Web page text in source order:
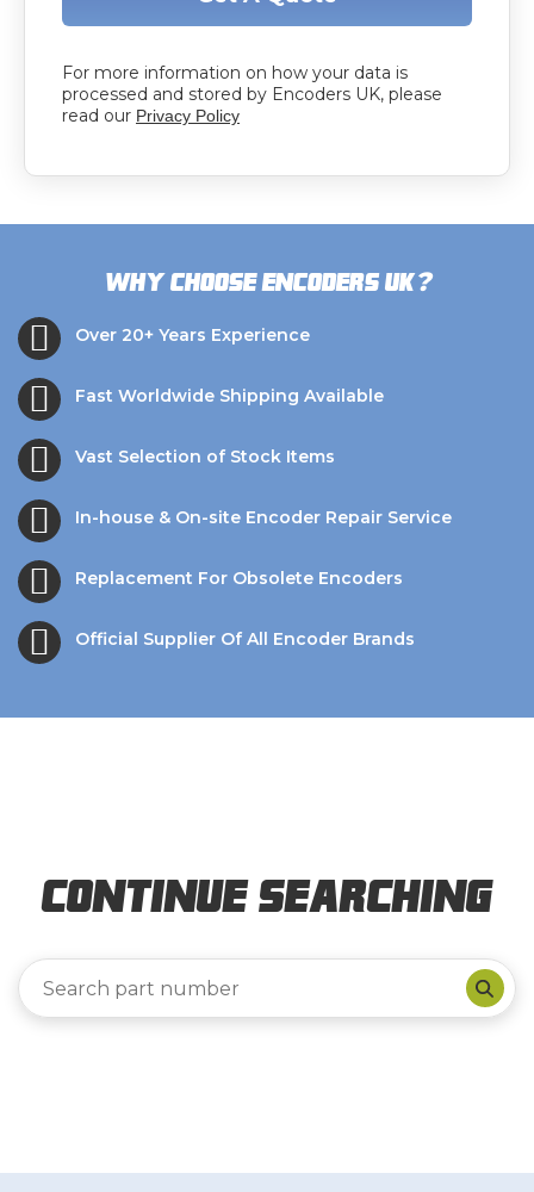
For more information on how your data is
processed and stored by Encoders UK, please
read our Privacy Policy
Why choose Encoders UK?
Over 20+ Years Experience
Fast Worldwide Shipping Available
Vast Selection of Stock Items
In-house & On-site Encoder Repair Service
Replacement For Obsolete Encoders
Official Supplier Of All Encoder Brands
Continue Searching